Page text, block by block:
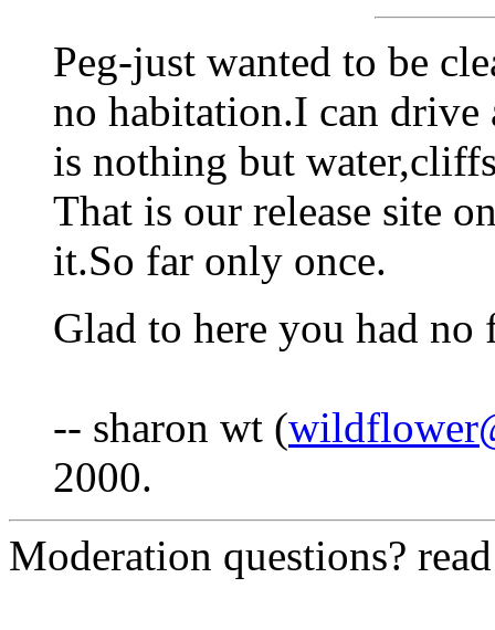
Peg-just wanted to be
no habitation.I can drive
is nothing but
That is our release site
it.So far only once.
Glad to here you had no
-- sharon wt (
2000.
Moderation questions?